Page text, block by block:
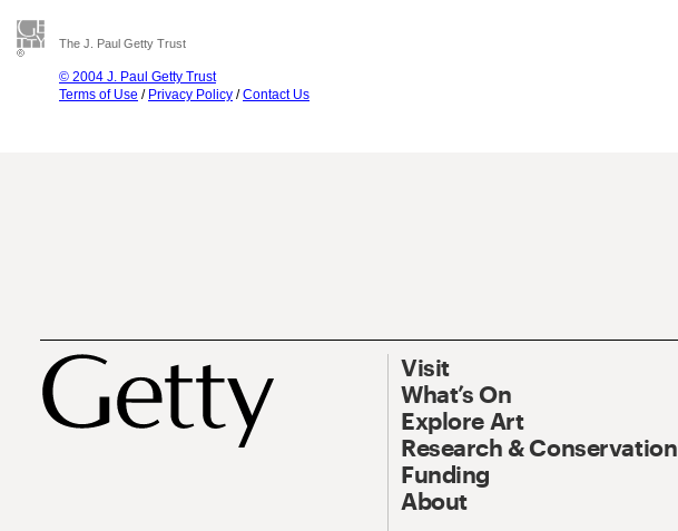
The J. Paul Getty Trust
© 2004 J. Paul Getty Trust
Terms of Use / Privacy Policy /Contact Us
Visit
What’s On
Explore Art
Research & Conservation
Funding
About